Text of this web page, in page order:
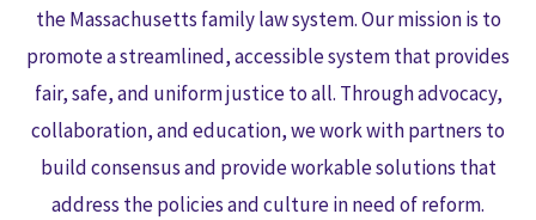
the Massachusetts family law system. Our mission is to
promote a streamlined, accessible system that provides
fair, safe, and uniform justice to all. Through advocacy,
collaboration, and education, we work with partners to
build consensus and provide workable solutions that
address the policies and culture in need of reform.